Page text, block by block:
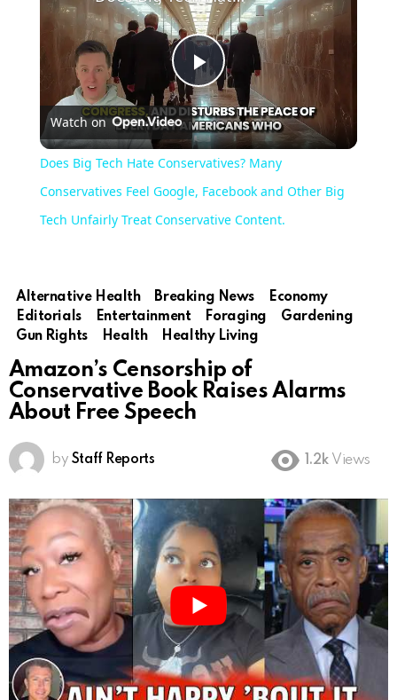
Play
Video
Watch on
Does Big Tech Hate Conservatives? Many
Conservatives Feel Google, Facebook and Other Big
Tech Unfairly Treat Conservative Content.
Alternative Health Breaking News
Economy
Editorials
Entertainment Foraging
Gardening
Gun Rights
Health Healthy Living
Amazon’s Censorship of
Conservative Book Raises Alarms
About Free Speech
by Staff Reports 1.2k Views